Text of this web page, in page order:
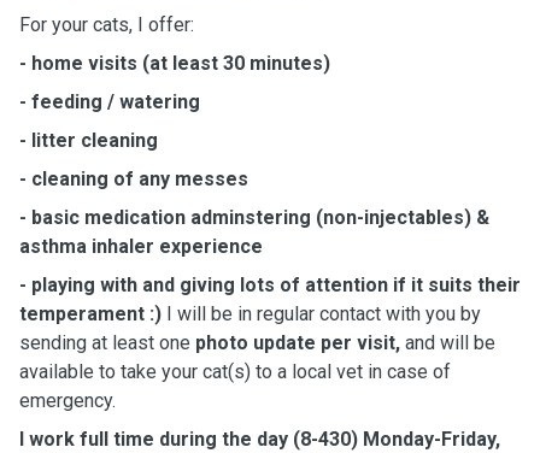
For your cats, I offer:
- home visits (at least 30 minutes)
- feeding / watering
- litter cleaning
- cleaning of any messes
- basic medication adminstering (non-injectables) &
asthma inhaler experience
- playing with and giving lots of attention if it suits their
temperament :) I will be in regular contact with you by
sending at least one photo update per visit, and will be
available to take your cat(s) to a local vet in case of
emergency.
I work full time during the day (8-430) Monday-Friday,